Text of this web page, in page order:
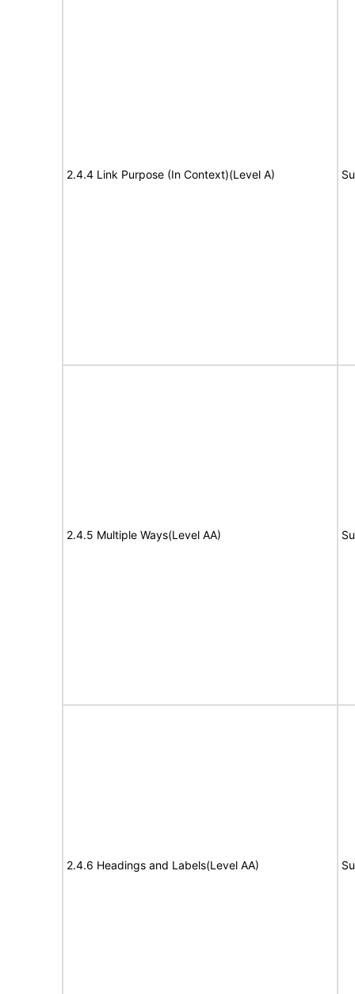
2.4.4 Link Purpose (In Context)(Level A)
2.4.5 Multiple Ways(Level AA)
2.4.6 Headings and Labels(Level AA)